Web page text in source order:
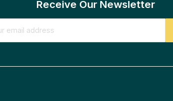
Receive Our Newsletter